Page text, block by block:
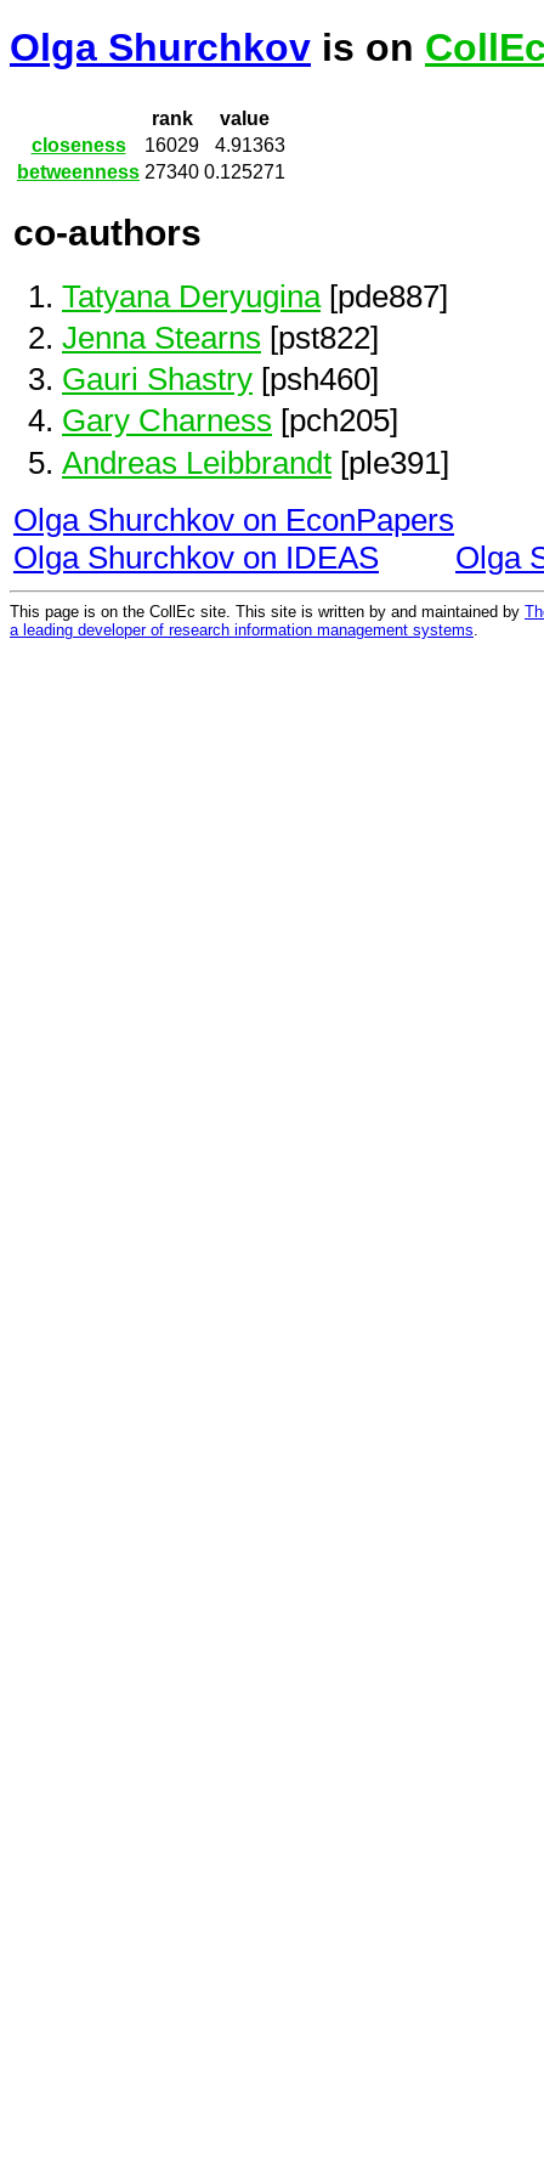
Olga Shurchkov is on
rank
value
closeness
16029
4.91363
betweenness 27340 0.125271
co-authors
Tatyana Deryugina[pde887]
Jenna Stearns [pst822]
Gauri Shastry [psh460]
Gary Charness [pch205]
Andreas Leibbrandt [ple391]
Olga Shurchkov on EconPapers
Olga Shurchkov on IDEAS
Olga
This page is on the CollEc site. This site is written by and maintained by
a leading developer of research information management systems